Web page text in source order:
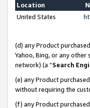
Location
United States
(d) any Product
Yahoo, Bing, or any
network) (a “Search
(e) any Product
without requiring the
(f) any Product